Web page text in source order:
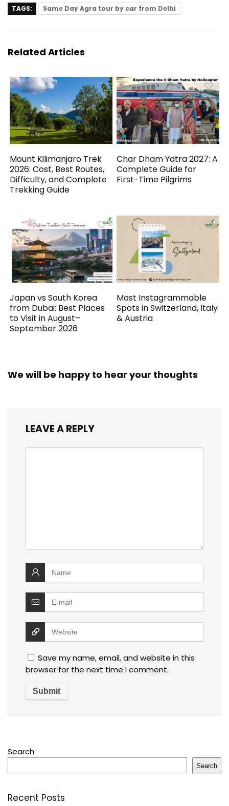
TAGS: Same Day Agra tour by car from Delhi
Related Articles
Mount Kilimanjaro Trek
2026: Cost, Best Routes,
Difficulty, and Complete
Trekking Guide
Char Dham Yatra 2027: A
Complete Guide for
First-Time Pilgrims
Japan vs South Korea
from Dubai: Best Places
to Visit in August–
September 2026
Most Instagrammable
Spots in Switzerland, Italy
& Austria
We will be happy to hear your thoughts
LEAVE A REPLY
Save my name, email, and website in this
browser for the next time I comment.
Search
Search
Recent Posts